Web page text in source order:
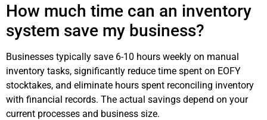
How much time can an inventory
system save my business?
Businesses typically save 6-10 hours weekly on manual
inventory tasks, significantly reduce time spent on EOFY
stocktakes, and eliminate hours spent reconciling inventory
with financial records. The actual savings depend on your
current processes and business size.